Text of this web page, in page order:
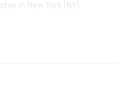
in New York (NY)